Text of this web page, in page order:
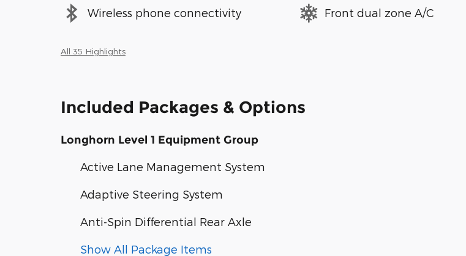
Wireless phone connectivity Front dual zone A/C
All 35 Highlights
Included Packages & Options
Longhorn Level 1 Equipment Group
Active Lane Management System
Adaptive Steering System
Anti-Spin Differential Rear Axle
Show All Package Items